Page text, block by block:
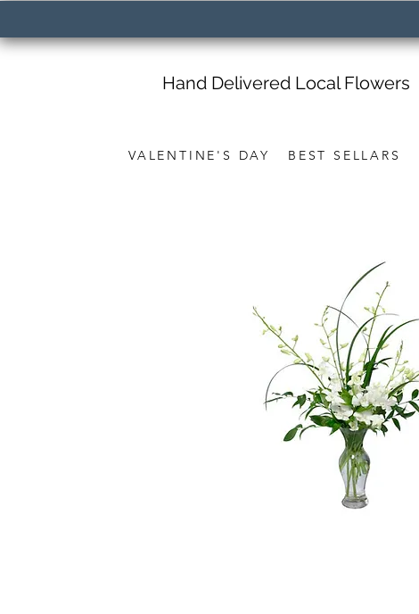
VALENTINE'S DAY BEST SELLARS
Hand Delivered Local Flowers